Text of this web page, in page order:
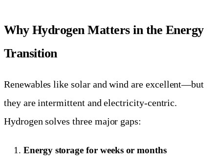
Why Hydrogen Matters in the Energy
Transition
Renewables like solar and wind are excellent—but
they are intermittent and electricity-centric.
Hydrogen solves three major gaps:
Energy storage for weeks or months